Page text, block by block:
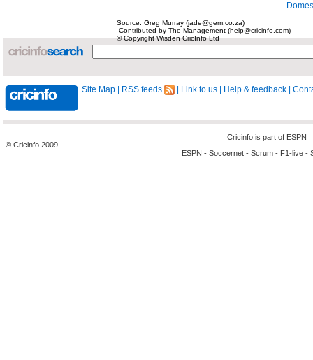
Source: Greg Murray (jade@gem.co.za)
Contributed by The Management (help@cricinfo.com)
© Copyright Wisden CricInfo Ltd
Site Map RSS feeds Link to us Help & feedback
© Cricinfo 2009
Cricinfo is part of ESPN
ESPN - Soccernet - Scrum - F1-live -